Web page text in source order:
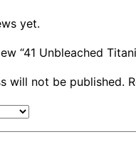
yet.
“41 Unbleached
will not be published.